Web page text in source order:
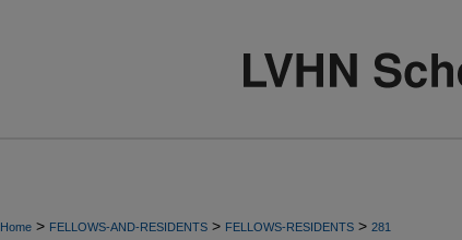
Home > FELLOWS-AND-RESIDENTS > FELLOWS-RESIDENTS > 281